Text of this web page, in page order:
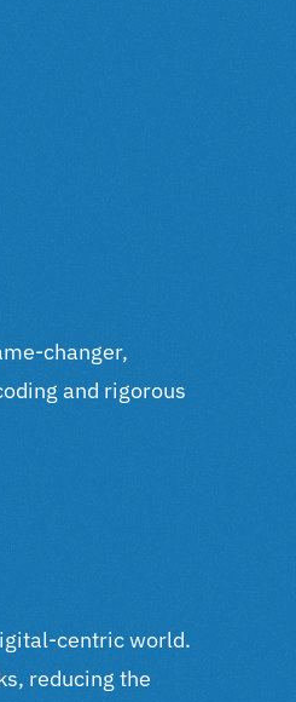
changer,
and rigorous
centric world.
reducing the